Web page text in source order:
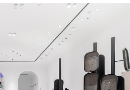
keep pace with the trends
sign up
terms of service and our privacy policy.